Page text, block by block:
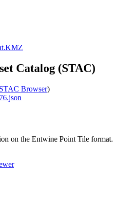
Catalog (STAC)
Browser)
on the Entwine Point Tile format.